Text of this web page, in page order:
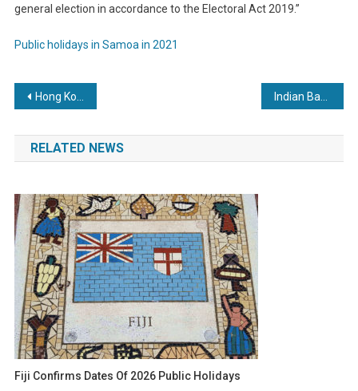
general election in accordance to the Electoral Act 2019.”
Public holidays in Samoa in 2021
Post
navigation
Hong Kong to add 5 statutory holidays by 2030
RELATED NEWS
Fiji Confirms Dates Of 2026 Public Holidays